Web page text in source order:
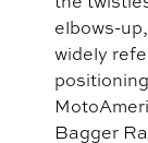
elbows-
widely
Bagger